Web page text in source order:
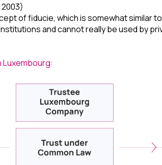
of fiducie, which is somewhat similar
and cannot really be used by